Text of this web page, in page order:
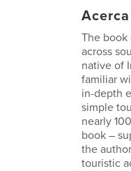
The book
across
native of
familiar
in-depth
simple
nearly
book –
the
touristic